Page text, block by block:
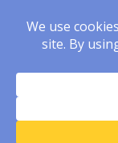
The
© 2026 The
and created